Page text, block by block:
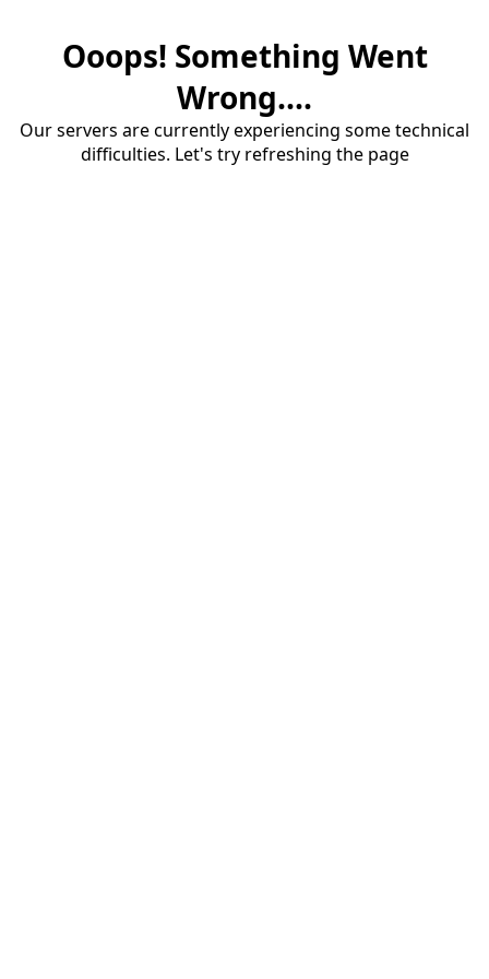
Ooops! Something Went
Wrong....
Our servers are currently experiencing some technical
difficulties. Let's try refreshing the page